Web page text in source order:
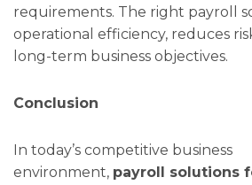
requirements. The right payroll
operational efficiency, reduces
long-term business objectives.
Conclusion
In today’s competitive business
environment, payroll solutions